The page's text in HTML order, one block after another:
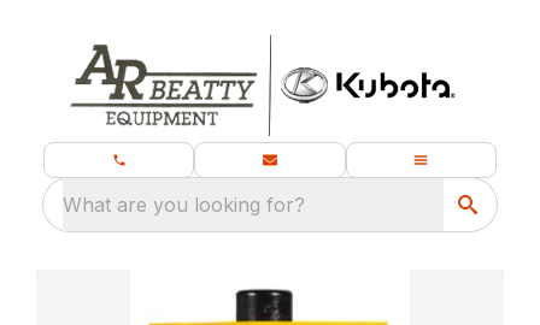
What are you looking for?